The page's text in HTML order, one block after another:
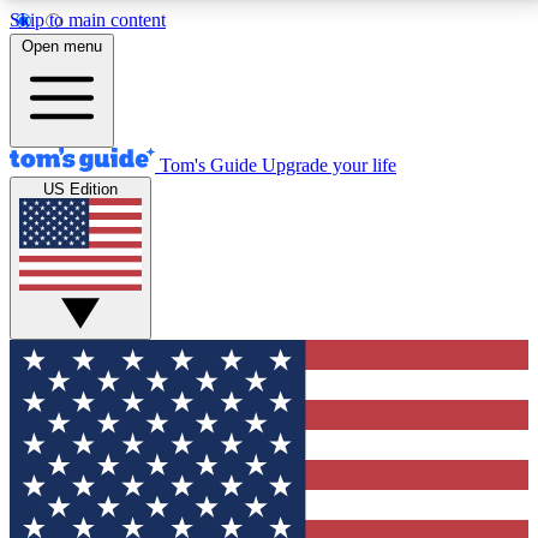
Skip to main content
12
MEMBER FEATURES
Exclusive Newsletters
Tech news direct to your inbox
GET CLUB ACCESS QUICK
For the fastest way to join Tom's Guide Club enter
your email below. We'll send you a confirmation and
sign you up to our newsletter to keep you updated on
all the latest news.
Open menu
Tom's Guide Upgrade your life
US Edition